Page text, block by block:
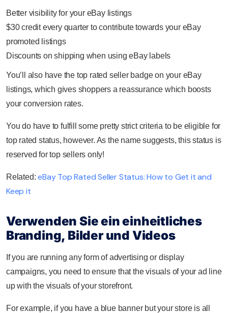
Better visibility for your eBay listings
$30 credit every quarter to contribute towards your eBay
promoted listings
Discounts on shipping when using eBay labels
You’ll also have the top rated seller badge on your eBay
listings, which gives shoppers a reassurance which boosts
your conversion rates.
You do have to fulfill some pretty strict criteria to be eligible for
top rated status, however. As the name suggests, this status is
reserved for top sellers only!
Related: eBay Top Rated Seller Status: How to Get it and
Keep it
Verwenden Sie ein einheitliches
Branding, Bilder und Videos
If you are running any form of advertising or display
campaigns, you need to ensure that the visuals of your ad line
up with the visuals of your storefront.
For example, if you have a blue banner but your store is all